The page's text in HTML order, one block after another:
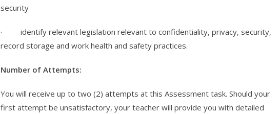
security
· identify relevant legislation relevant to confidentiality, privacy, security,
record storage and work health and safety practices.
Number of Attempts:
You will receive up to two (2) attempts at this Assessment task. Should your
first attempt be unsatisfactory, your teacher will provide you with detailed